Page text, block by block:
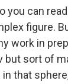
you can
figure.
work in
but sort of
that